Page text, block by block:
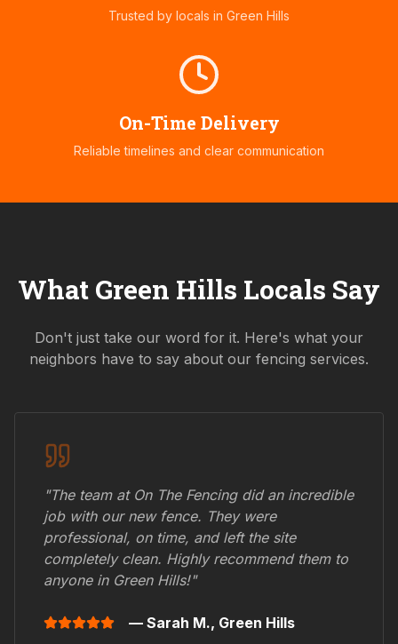
Trusted by locals in Green Hills
On-Time Delivery
Reliable timelines and clear communication
What Green Hills Locals Say
Don't just take our word for it. Here's what your
neighbors have to say about our fencing services.
"The team at On The Fencing did an incredible
job with our new fence. They were
professional, on time, and left the site
completely clean. Highly recommend them to
anyone in Green Hills!"
— Sarah M., Green Hills